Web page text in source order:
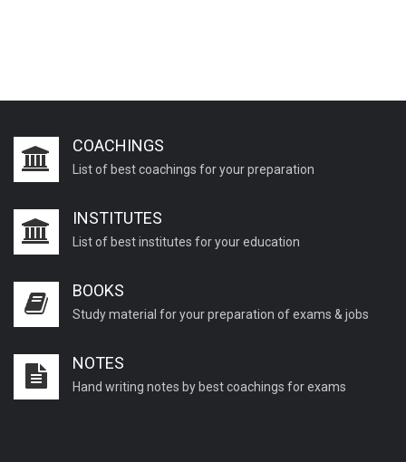
COACHINGS
List of best coachings for your preparation
INSTITUTES
List of best institutes for your education
BOOKS
Study material for your preparation of exams & jobs
NOTES
Hand writing notes by best coachings for exams